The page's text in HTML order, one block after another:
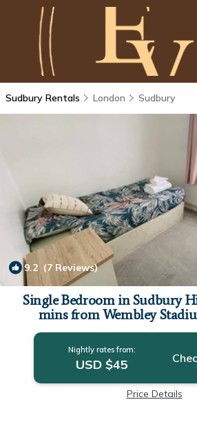
Sudbury Rentals London Sudbury
9.2 (7 Reviews)
Single Bedroom in Sudbury
mins from Wembley
Wembley
Nightly rates from:
USD $45
Price Details